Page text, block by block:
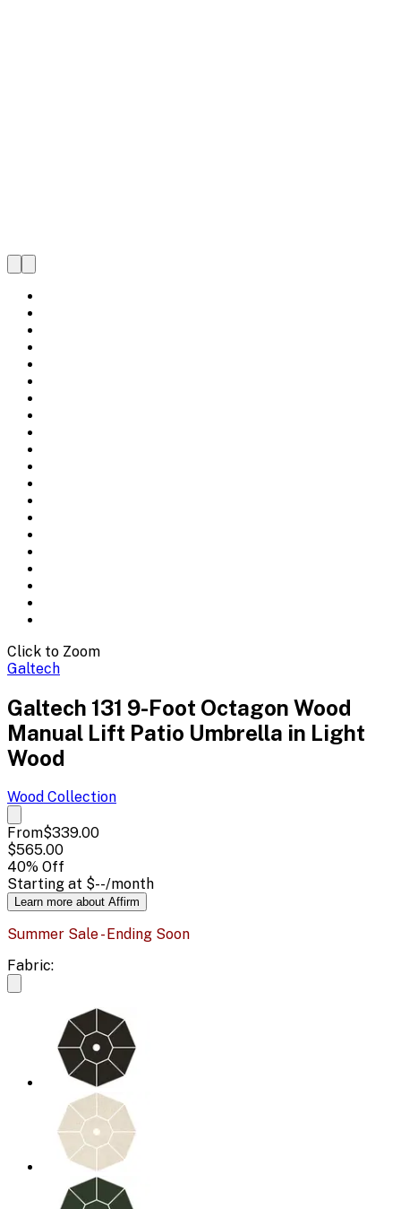
Click to Zoom
Galtech
Galtech 131 9-Foot Octagon Wood
Manual Lift Patio Umbrella in Light
Wood
Wood Collection
From$339.00
$565.00
40% Off
Starting at $--/month
Learn more about Affirm
Summer Sale - Ending Soon
Fabric: